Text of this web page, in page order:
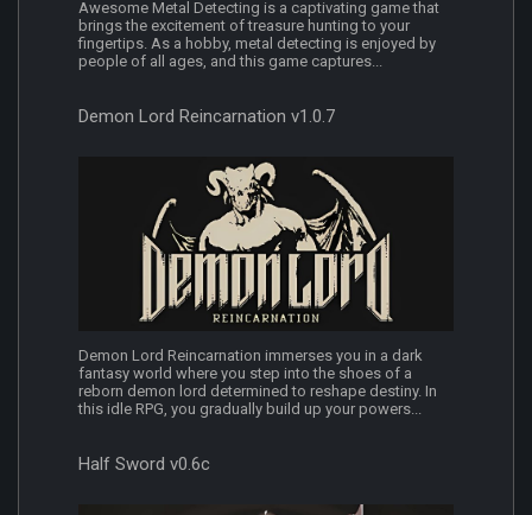
Awesome Metal Detecting is a captivating game that
brings the excitement of treasure hunting to your
fingertips. As a hobby, metal detecting is enjoyed by
people of all ages, and this game captures...
Demon Lord Reincarnation v1.0.7
Demon Lord Reincarnation immerses you in a dark
fantasy world where you step into the shoes of a
reborn demon lord determined to reshape destiny. In
this idle RPG, you gradually build up your powers...
Half Sword v0.6c